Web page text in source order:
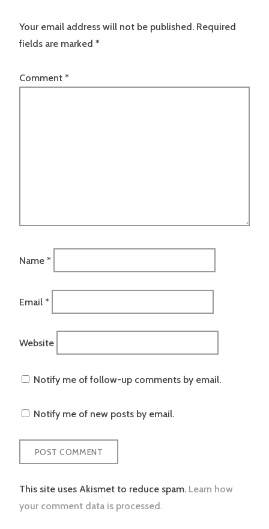
Your email address will not be published. Required
fields are marked *
Comment *
Name *
Email *
Website
Notify me of follow-up comments by email.
Notify me of new posts by email.
This site uses Akismet to reduce spam. Learn how
your comment data is processed.